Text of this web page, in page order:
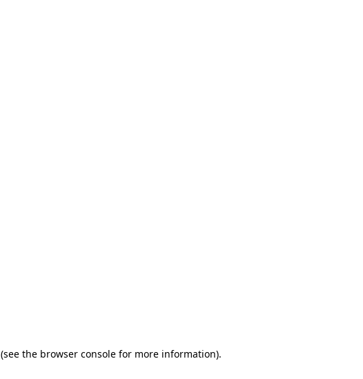
(see the browser console for more information).